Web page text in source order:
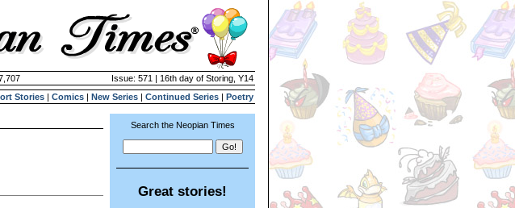
Issue: 571 | 16th day of Storing, Y14
Stories | Comics | New Series | Continued Series | Poetry
Search the Neopian Times
Great stories!